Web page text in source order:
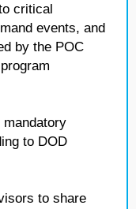
critical
events, and
by the POC
mandatory
to DOD
to share